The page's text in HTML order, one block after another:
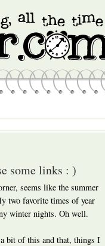
some links : )
seems like the summer
two favorite times of year
winter nights. Oh well.
bit of this and that, things I